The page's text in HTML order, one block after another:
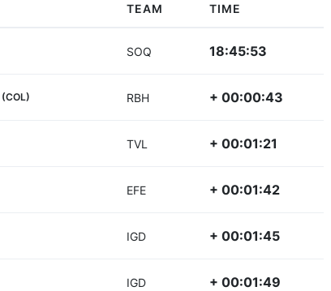
TEAM TIME
SOQ 18:45:53
(COL) RBH + 00:00:43
TVL + 00:01:21
EFE + 00:01:42
IGD + 00:01:45
IGD + 00:01:49